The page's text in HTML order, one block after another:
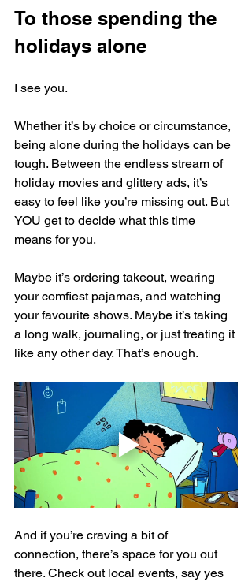
To those spending the
holidays alone
I see you.
Whether it’s by choice or circumstance,
being alone during the holidays can be
tough. Between the endless stream of
holiday movies and glittery ads, it’s
easy to feel like you’re missing out. But
YOU get to decide what this time
means for you.
Maybe it’s ordering takeout, wearing
your comfiest pajamas, and watching
your favourite shows. Maybe it’s taking
a long walk, journaling, or just treating it
like any other day. That’s enough.
And if you’re craving a bit of
connection, there’s space for you out
there. Check out local events, say yes